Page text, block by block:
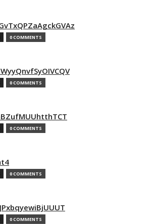
0 COMMENTS
0 COMMENTS
0 COMMENTS
0 COMMENTS
0 COMMENTS